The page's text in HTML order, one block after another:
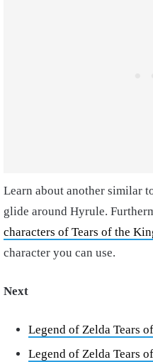
Learn about another similar
glide around Hyrule.
characters of Tears of the
character you can use.
Next
Legend of Zelda Tears
Legend of Zelda Tears